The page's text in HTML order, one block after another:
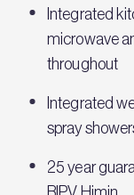
Integrated
microwave
throughout
Integrated
spray
25 year